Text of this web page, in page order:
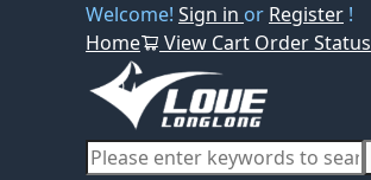
Welcome! Sign in or Register !
Home
View Cart Order Status